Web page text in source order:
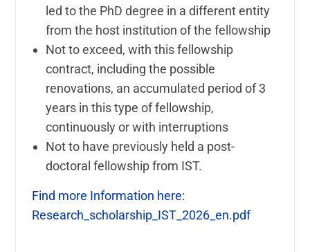
led to the PhD degree in a different entity
from the host institution of the fellowship
Not to exceed, with this fellowship
contract, including the possible
renovations, an accumulated period of 3
years in this type of fellowship,
continuously or with interruptions
Not to have previously held a post-
doctoral fellowship from IST.
Find more Information here:
Research_scholarship_IST_2026_en.pdf